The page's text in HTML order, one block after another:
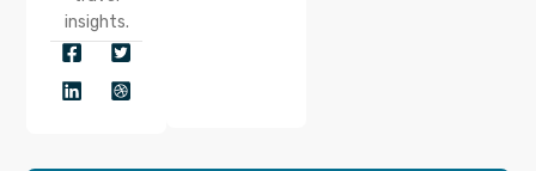
insights.